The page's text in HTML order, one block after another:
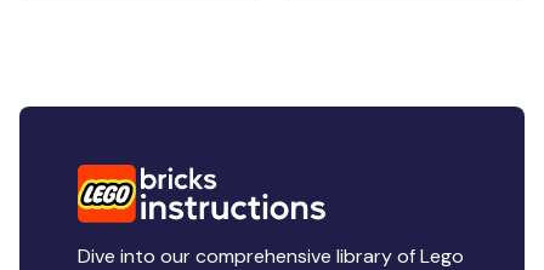
Dive into our comprehensive library of Lego